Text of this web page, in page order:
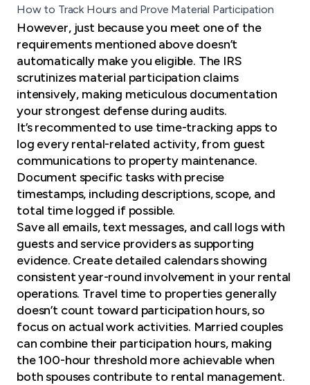
How to Track Hours and Prove Material Participation
However, just because you meet one of the
requirements mentioned above doesn’t
automatically make you eligible. The IRS
scrutinizes material participation claims
intensively, making meticulous documentation
your strongest defense during audits.
It’s recommented to use time-tracking apps to
log every rental-related activity, from guest
communications to property maintenance.
Document specific tasks with precise
timestamps, including descriptions, scope, and
total time logged if possible.
Save all emails, text messages, and call logs with
guests and service providers as supporting
evidence. Create detailed calendars showing
consistent year-round involvement in your rental
operations. Travel time to properties generally
doesn’t count toward participation hours, so
focus on actual work activities. Married couples
can combine their participation hours, making
the 100-hour threshold more achievable when
both spouses contribute to rental management.